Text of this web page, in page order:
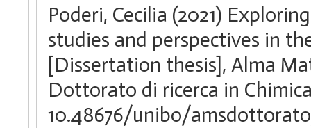
Poderi, Cecilia (2021)
studies and perspectives in
[Dissertation thesis], Alma
Dottorato di ricerca in
10.48676/unibo/